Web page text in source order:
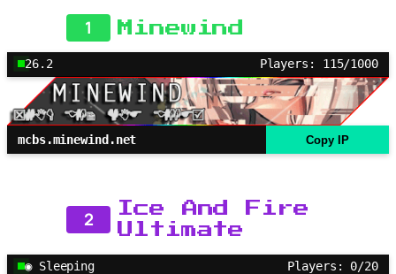
1 Minewind
26.2 Players: 115/1000
mcbs.minewind.net Copy IP
2
Ice And Fire
Ultimate
◉ Sleeping Players: 0/20